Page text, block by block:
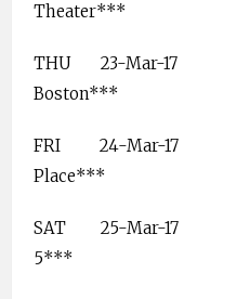
Theater***
THU 23-Mar-17
Boston***
FRI 24-Mar-17
Place***
SAT 25-Mar-17
5***